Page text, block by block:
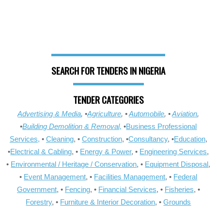
SEARCH FOR TENDERS IN NIGERIA
TENDER CATEGORIES
Advertising & Media, •Agriculture, •Automobile, •Aviation,
•Building Demolition & Removal, •Business Professional
Services, • Cleaning, • Construction, •Consultancy, •Education,
•Electrical & Cabling, • Energy & Power, • Engineering Services,
• Environmental / Heritage / Conservation, • Equipment Disposal,
• Event Management, • Facilities Management, • Federal
Government, • Fencing, • Financial Services, • Fisheries, •
Forestry, • Furniture & Interior Decoration, •Grounds